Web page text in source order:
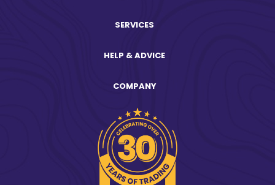
SERVICES
HELP & ADVICE
COMPANY